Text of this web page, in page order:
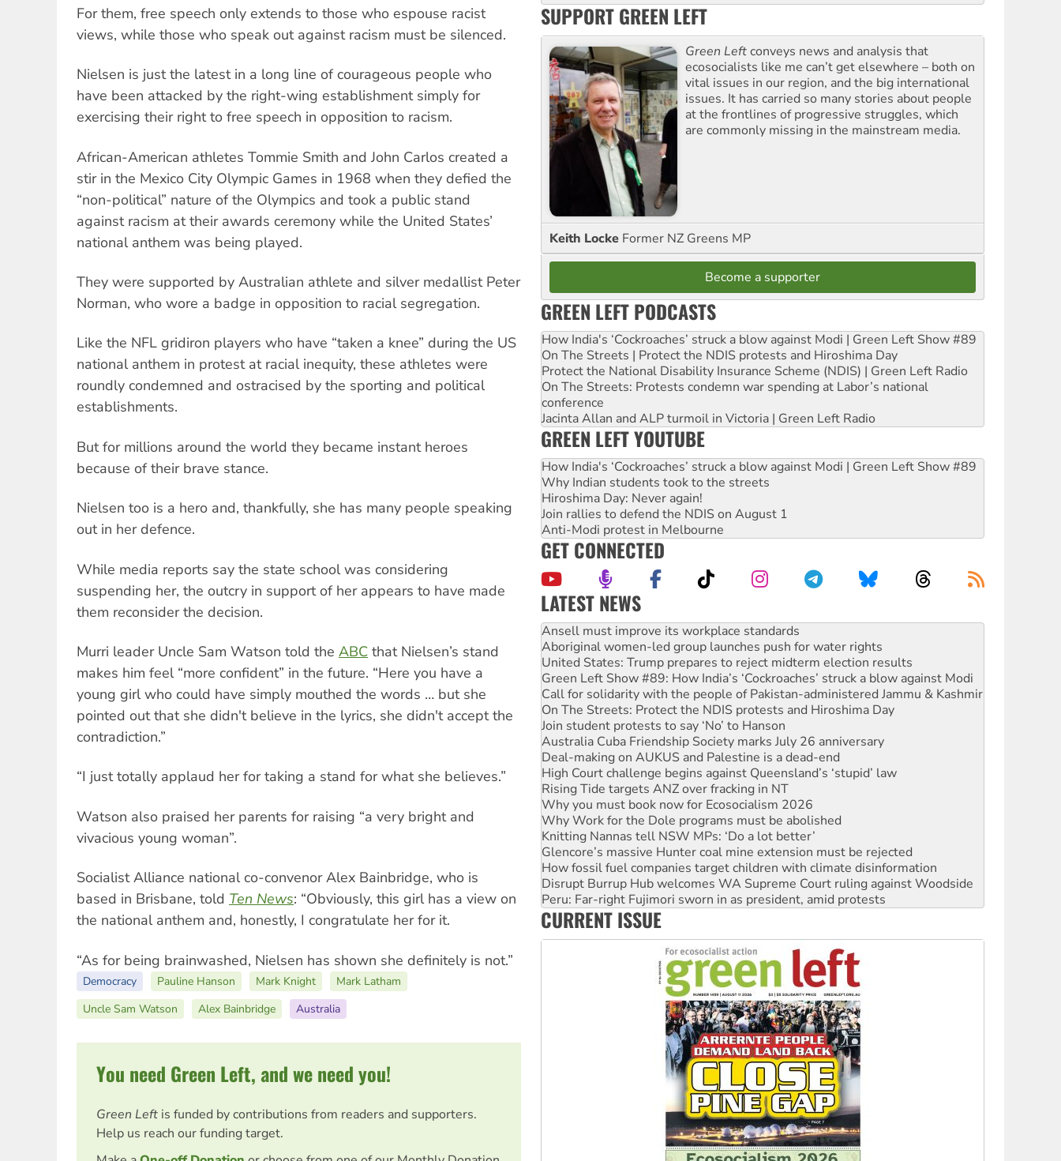
For them, free speech only extends to those who espouse racist
views, while those who speak out against racism must be silenced.
Nielsen is just the latest in a long line of courageous people who
have been attacked by the right-wing establishment simply for
exercising their right to free speech in opposition to racism.
African-American athletes Tommie Smith and John Carlos created a
stir in the Mexico City Olympic Games in 1968 when they defied the
“non-political” nature of the Olympics and took a public stand
against racism at their awards ceremony while the United States’
national anthem was being played.
They were supported by Australian athlete and silver medallist Peter
Norman, who wore a badge in opposition to racial segregation.
Like the NFL gridiron players who have “taken a knee” during the US
national anthem in protest at racial inequity, these athletes were
roundly condemned and ostracised by the sporting and political
establishments.
But for millions around the world they became instant heroes
because of their brave stance.
Nielsen too is a hero and, thankfully, she has many people speaking
out in her defence.
While media reports say the state school was considering
suspending her, the outcry in support of her appears to have made
them reconsider the decision.
Murri leader Uncle Sam Watson told the ABC that Nielsen’s stand
makes him feel “more confident” in the future. “Here you have a
young girl who could have simply mouthed the words … but she
pointed out that she didn't believe in the lyrics, she didn't accept the
contradiction.”
“I just totally applaud her for taking a stand for what she believes.”
Watson also praised her parents for raising “a very bright and
vivacious young woman”.
Socialist Alliance national co-convenor Alex Bainbridge, who is
based in Brisbane, told Ten News: “Obviously, this girl has a view on
the national anthem and, honestly, I congratulate her for it.
“As for being brainwashed, Nielsen has shown she definitely is not.”
Democracy Pauline Hanson Mark Knight
Mark Latham
Uncle Sam Watson
Alex Bainbridge Australia
You need Green Left, and we need you!
Green Left is funded by contributions from readers and supporters.
Help us reach our funding target.
SUPPORT GREEN LEFT
Green Leftconveys news and analysis that
ecosocialists like me can’t get elsewhere – both on
vital issues in our region, and the big international
issues. It has carried so many stories about people
at the frontlines of progressive struggles, which
are commonly missing in the mainstream media.
Keith Locke Former NZ Greens MP
Become a supporter
GREEN LEFT PODCASTS
How India's ‘Cockroaches’ struck a blow against Modi | Green Left Show #89
On The Streets | Protect the NDIS protests and Hiroshima Day
Protect the National Disability Insurance Scheme (NDIS) | Green Left Radio
On The Streets: Protests condemn war spending at Labor’s national
conference
Jacinta Allan and ALP turmoil in Victoria | Green Left Radio
GREEN LEFT YOUTUBE
How India's ‘Cockroaches’ struck a blow against Modi | Green Left Show #89
Why Indian students took to the streets
Hiroshima Day: Never again!
Join rallies to defend the NDIS on August 1
Anti-Modi protest in Melbourne
GET CONNECTED
LATEST NEWS
Aboriginal women-led group launches push for water rights
United States: Trump prepares to reject midterm election results
Green Left Show #89: How India’s ‘Cockroaches’ struck a blow against Modi
Call for solidarity with the people of Pakistan-administered Jammu & Kashmir
On The Streets: Protect the NDIS protests and Hiroshima Day
Join student protests to say ‘No’ to Hanson
Australia Cuba Friendship Society marks July 26 anniversary
Deal-making on AUKUS and Palestine is a dead-end
High Court challenge begins against Queensland’s ‘stupid’ law
Rising Tide targets ANZ over fracking in NT
Why you must book now for Ecosocialism 2026
Why Work for the Dole programs must be abolished
Knitting Nannas tell NSW MPs: ‘Do a lot better’
Glencore’s massive Hunter coal mine extension must be rejected
How fossil fuel companies target children with climate disinformation
Disrupt Burrup Hub welcomes WA Supreme Court ruling against Woodside
Peru: Far-right Fujimori sworn in as president, amid protests
Abby Martin: Speaking truth to power
‘Cockroach’ movement ready to reclaim India’s democracy
Ansell must improve its workplace standards
CURRENT ISSUE